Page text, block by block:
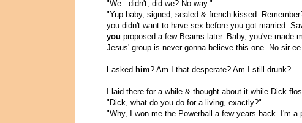
"We...didn't, did we? No way."
"Yup baby, signed, sealed & french kissed.
you didn't want to have sex before you got married.
you proposed a few Beams later. Baby, you've made
Jesus' group is never gonna believe this one. No sir-
asked him? Am I that desperate? Am I still drunk?
I laid there for a while & thought about it while Dick
"Dick, what do you do for a living, exactly?"
"Why, I won me the Powerball a few years back. I'm a